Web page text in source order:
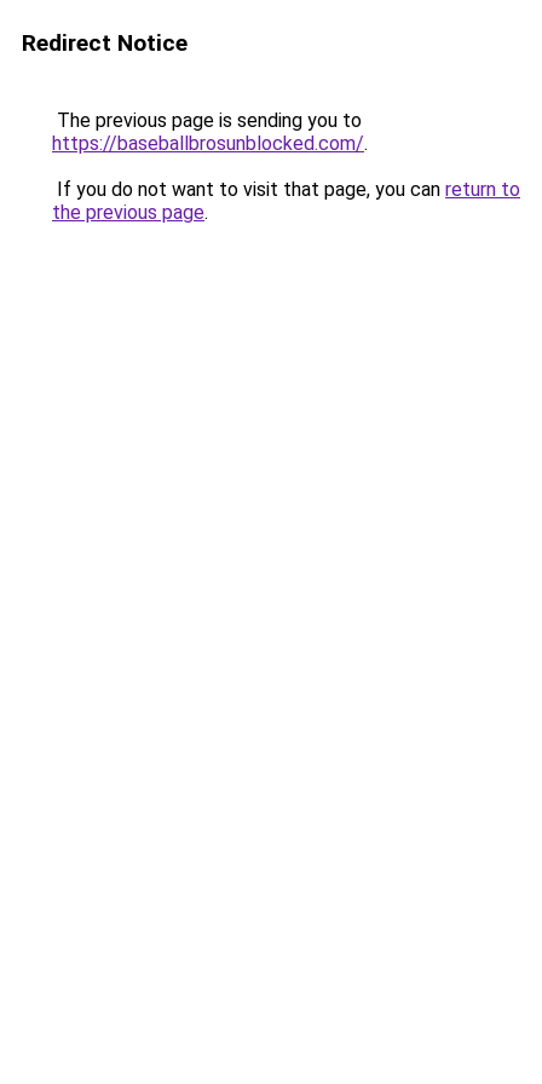
Redirect Notice
The previous page is sending you to
https://baseballbrosunblocked.com/.
If you do not want to visit that page, you can return to
the previous page.